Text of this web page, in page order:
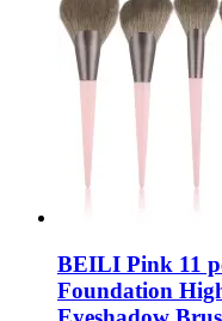
BEILI Pink 11
Foundation